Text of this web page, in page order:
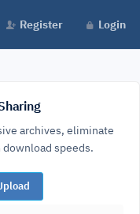
Register Login
archives, eliminate
speeds.